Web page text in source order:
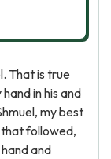
That is true
in his and
my best
followed,
and